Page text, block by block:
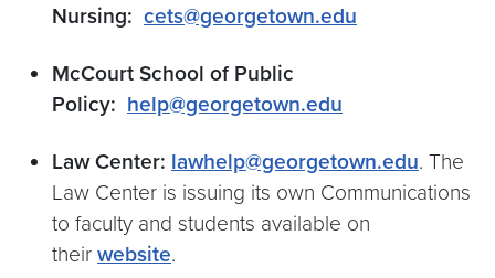
Nursing: cets@georgetown.edu
McCourt School of Public
Policy: help@georgetown.edu
Law Center: lawhelp@georgetown.edu. The
Law Center is issuing its own Communications
to faculty and students available on
their website.